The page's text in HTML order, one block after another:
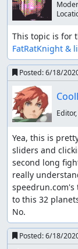
Memory
: So
The unique
triviality rules
this game was
similar to what
Years have
submission
were treating
degree of
and tool
judgments on.
of limiting
be saved
even if most
plenty of value
is largely
a huge part of
This topic is for
FatRatKnight &
Posted:6/18/
Yea, this is
sliders and
second long
really
speedrun.com's
to this 32
No.
Posted:6/18/